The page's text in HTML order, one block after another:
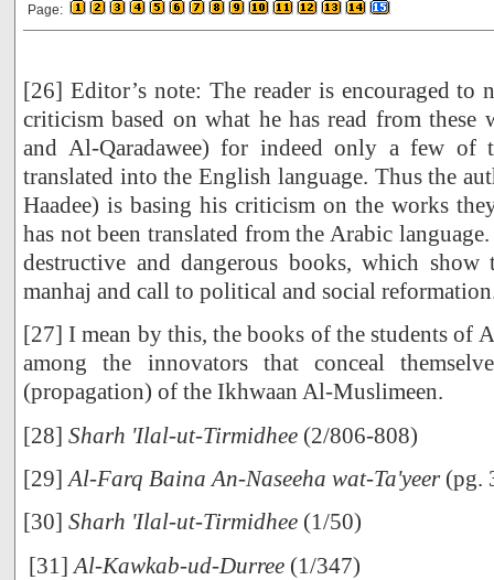
Page:
[26] Editor’s note: The reader is encouraged to
criticism based on what he has read from these
and Al-Qaradawee) for indeed only a few of
translated into the English language. Thus the
Haadee) is basing his criticism on the works
has not been translated from the Arabic
destructive and dangerous books, which
manhaj and call to political and social
[27] I mean by this, the books of the students of
among the innovators that conceal
(propagation) of the Ikhwaan Al-Muslimeen.
[28] Sharh 'Ilal-ut-Tirmidhee (2/806-808)
[29]Al-Farq Baina An-Naseeha wat-Ta'yeer(pg.
[30] Sharh 'Ilal-ut-Tirmidhee (1/50)
[31] Al-Kawkab-ud-Durree (1/347)